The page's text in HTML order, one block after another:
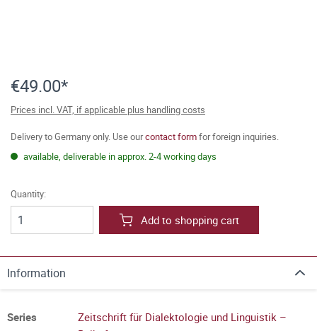
€49.00*
Prices incl. VAT, if applicable plus handling costs
Delivery to Germany only. Use ourcontact formfor foreign inquiries.
available, deliverable in approx. 2-4 working days
Quantity:
Add to shopping cart
Information
Series
Zeitschrift für Dialektologie und Linguistik –